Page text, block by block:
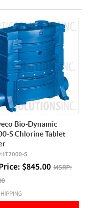
Bio-Dynamic
S Chlorine Tablet
IT2000-S
$845.00 MSRP: